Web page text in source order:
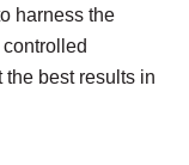
harness the
best results in